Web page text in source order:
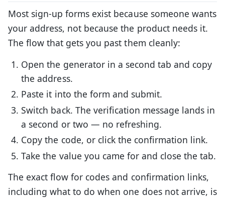
Most sign-up forms exist because someone wants
your address, not because the product needs it.
The flow that gets you past them cleanly:
Open the generator in a second tab and copy
the address.
Paste it into the form and submit.
Switch back. The verification message lands in
a second or two — no refreshing.
Copy the code, or click the confirmation link.
Take the value you came for and close the tab.
The exact flow for codes and confirmation links,
including what to do when one does not arrive, is